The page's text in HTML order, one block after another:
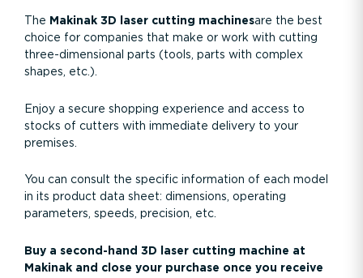
The Makinak 3D laser cutting machinesare the best
choice for companies that make or work with cutting
three-dimensional parts (tools, parts with complex
shapes, etc.).
Enjoy a secure shopping experience and access to
stocks of cutters with immediate delivery to your
premises.
You can consult the specific information of each model
in its product data sheet: dimensions, operating
parameters, speeds, precision, etc.
Buy a second-hand 3D laser cutting machine at
Makinak and close your purchase once you receive